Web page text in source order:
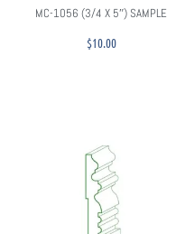
MC-1056 (3/4 X 5″) SAMPLE
$10.00